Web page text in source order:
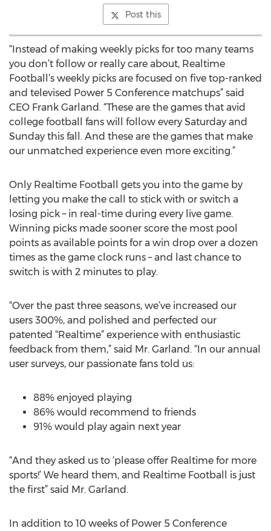
Post this
“Instead of making weekly picks for too many teams
you don’t follow or really care about, Realtime
Football’s weekly picks are focused on five top-ranked
and televised Power 5 Conference matchups” said
CEO Frank Garland. “These are the games that avid
college football fans will follow every Saturday and
Sunday this fall. And these are the games that make
our unmatched experience even more exciting.”
Only Realtime Football gets you into the game by
letting you make the call to stick with or switch a
losing pick – in real-time during every live game.
Winning picks made sooner score the most pool
points as available points for a win drop over a dozen
times as the game clock runs – and last chance to
switch is with 2 minutes to play.
“Over the past three seasons, we’ve increased our
users 300%, and polished and perfected our
patented “Realtime” experience with enthusiastic
feedback from them,” said Mr. Garland. “In our annual
user surveys, our passionate fans told us:
88% enjoyed playing
86% would recommend to friends
91% would play again next year
“And they asked us to ‘please offer Realtime for more
sports!’ We heard them, and Realtime Football is just
the first” said Mr. Garland.
In addition to 10 weeks of Power 5 Conference